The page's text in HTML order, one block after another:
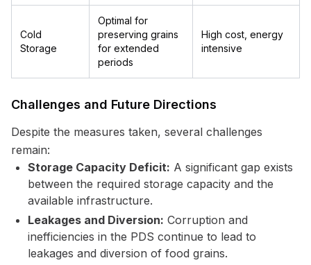
Cold
Storage
Optimal for
preserving grains
for extended
periods
High cost, energy
intensive
Challenges and Future Directions
Despite the measures taken, several challenges
remain:
Storage Capacity Deficit: A significant gap exists
between the required storage capacity and the
available infrastructure.
Leakages and Diversion: Corruption and
inefficiencies in the PDS continue to lead to
leakages and diversion of food grains.